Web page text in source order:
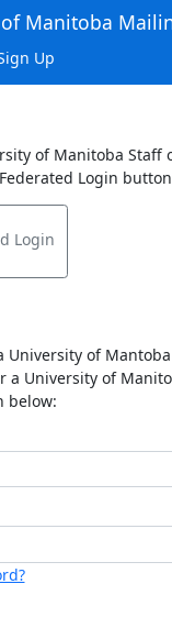
Manitoba
Up
of Manitoba Staff
Login
Login
University of
a University of
below: